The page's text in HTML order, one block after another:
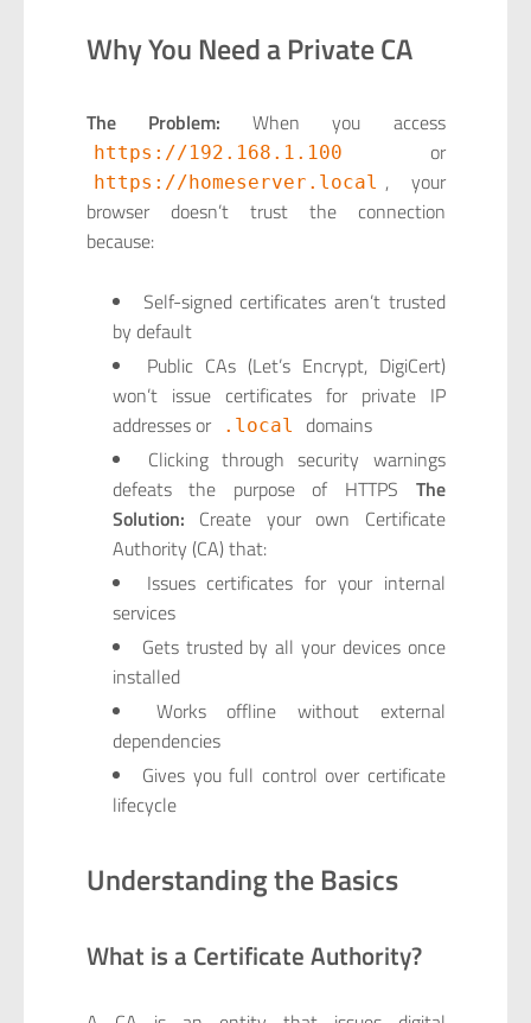
Why You Need a Private CA
The Problem: When you access
https://192.168.1.100 or
https://homeserver.local , your
browser doesn’t trust the connection
because:
Self-signed certificates aren’t trusted
by default
Public CAs (Let’s Encrypt, DigiCert)
won’t issue certificates for private IP
addresses or
.local
domains
Clicking through security warnings
defeats the purpose of HTTPS The
Solution: Create your own Certificate
Authority (CA) that:
Issues certificates for your internal
services
Gets trusted by all your devices once
installed
Works offline without external
dependencies
Gives you full control over certificate
lifecycle
Understanding the Basics
What is a Certificate Authority?